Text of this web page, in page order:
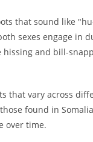
that sound like
sexes engage in
and bill-
that vary across
found in
over time.